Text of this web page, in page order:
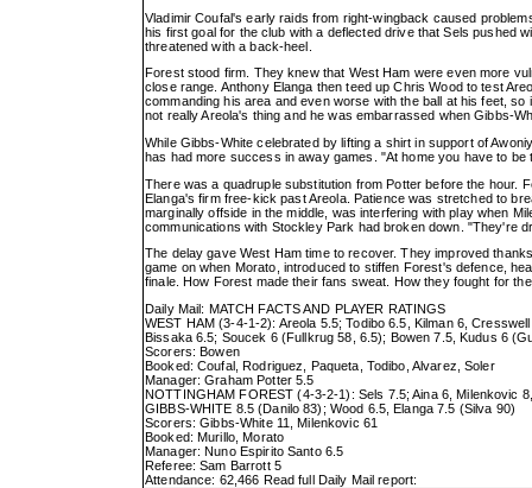
Vladimir Coufal's early raids from right-wingback caused
his first goal for the club with a deflected drive that Sels pushed
threatened with a back-heel.
Forest stood firm. They knew that West Ham were even more
close range. Anthony Elanga then teed up Chris Wood to test
commanding his area and even worse with the ball at his feet,
not really Areola's thing and he was embarrassed when Gibbs-
While Gibbs-White celebrated by lifting a shirt in support of
has had more success in away games. "At home you have to
There was a quadruple substitution from Potter before the hour.
Elanga's firm free-kick past Areola. Patience was stretched to
marginally offside in the middle, was interfering with play when
communications with Stockley Park had broken down. "They're
The delay gave West Ham time to recover. They improved
game on when Morato, introduced to stiffen Forest's defence,
finale. How Forest made their fans sweat. How they fought for
Daily Mail: MATCH FACTS AND PLAYER RATINGS
WEST HAM (3-4-1-2): Areola 5.5; Todibo 6.5, Kilman 6,
Bissaka 6.5; Soucek 6 (Fullkrug 58, 6.5); Bowen 7.5, Kudus 6
Scorers: Bowen
Booked: Coufal, Rodriguez, Paqueta, Todibo, Alvarez, Soler
Manager: Graham Potter 5.5
NOTTINGHAM FOREST (4-3-2-1): Sels 7.5; Aina 6, Milenkovic
GIBBS-WHITE 8.5 (Danilo 83); Wood 6.5, Elanga 7.5 (Silva 90)
Scorers: Gibbs-White 11, Milenkovic 61
Booked: Murillo, Morato
Manager: Nuno Espirito Santo 6.5
Referee: Sam Barrott 5
Attendance: 62,466 Read full Daily Mail report: